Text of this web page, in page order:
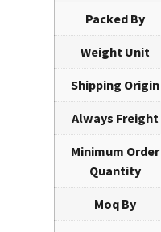
Packed By
Weight Unit
Shipping Origin
Always Freight
Minimum Order
Quantity
Moq By